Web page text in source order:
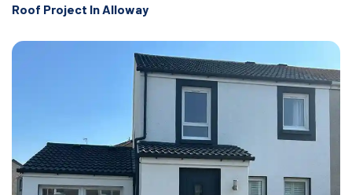
Roof Project In Alloway